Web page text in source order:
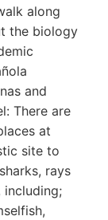
along
the biology
and
There are
at
site to
rays
including;